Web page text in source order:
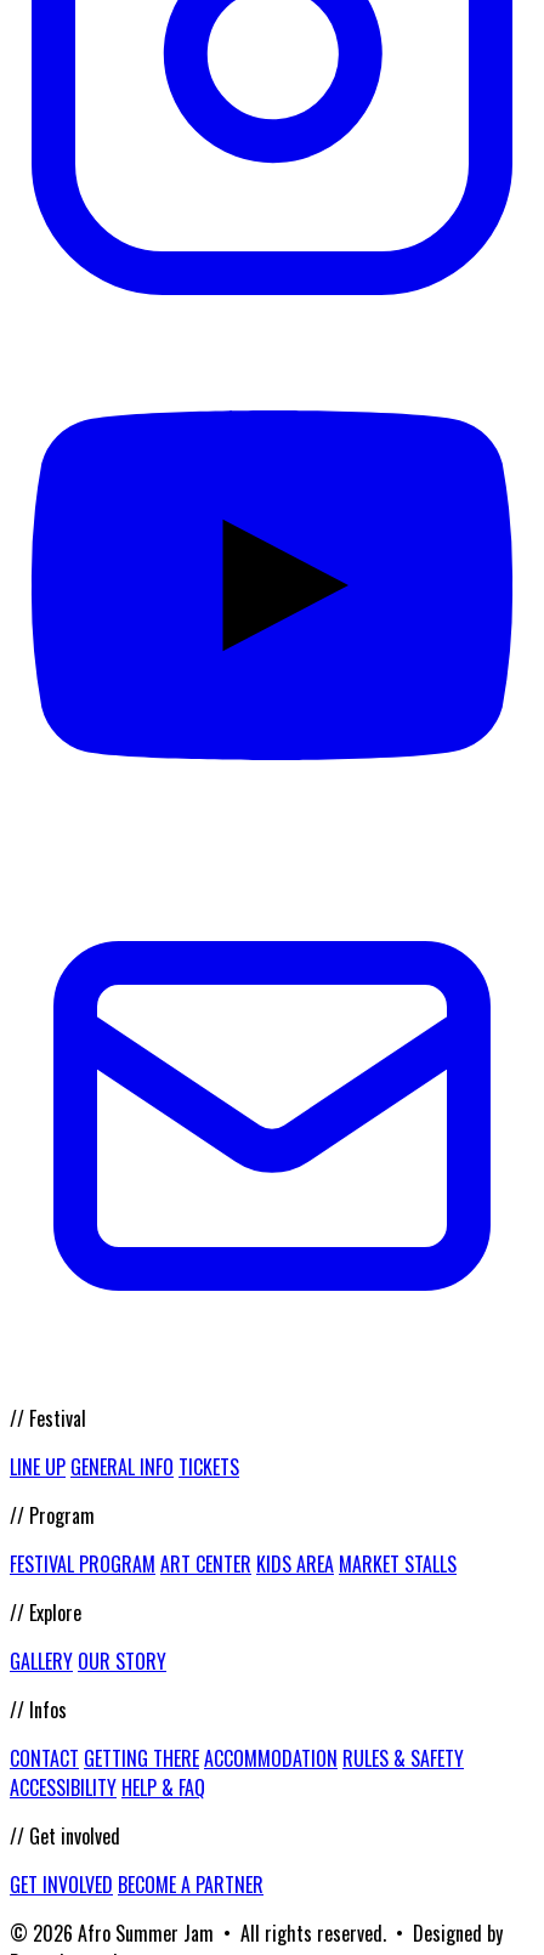
// Festival
LINE UP GENERAL INFO TICKETS
// Program
FESTIVAL PROGRAM ART CENTER KIDS AREA MARKET STALLS
// Explore
GALLERY OUR STORY
// Infos
CONTACT GETTING THEREACCOMMODATION RULES & SAFETY
ACCESSIBILITY HELP & FAQ
// Get involved
GET INVOLVED BECOME A PARTNER
© 2026 Afro Summer Jam • All rights reserved. • Designed by